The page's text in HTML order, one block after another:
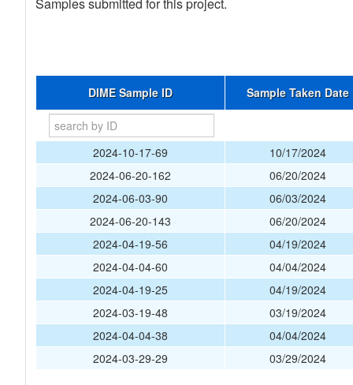
DIME Sample ID Sample Taken Date
2024-10-17-69
10/17/2024
2024-06-20-162
06/20/2024
2024-06-03-90
06/03/2024
2024-06-20-143
06/20/2024
2024-04-19-56
04/19/2024
2024-04-04-60
04/04/2024
2024-04-19-25
04/19/2024
2024-03-19-48
03/19/2024
2024-04-04-38
04/04/2024
2024-03-29-29
03/29/2024